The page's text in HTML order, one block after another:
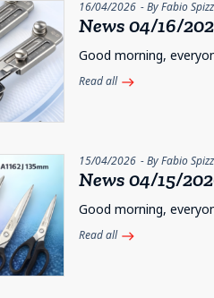
16/04/2026 - By Fabio
News 04/16/
Good morning,
Read all east
15/04/2026 - By Fabio
News 04/15/
Good morning,
Read all east